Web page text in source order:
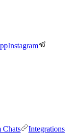
Instagram
Chats
Integrations